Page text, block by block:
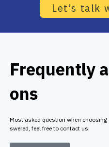
Let’s talk
Frequently
ons
Most asked question when
swered, feel free to contact us: